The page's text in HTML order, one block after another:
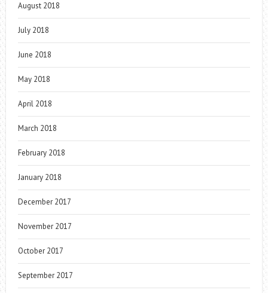
August 2018
July 2018
June 2018
May 2018
April 2018
March 2018
February 2018
January 2018
December 2017
November 2017
October 2017
September 2017